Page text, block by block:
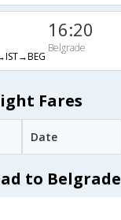
16:20
Belgrade
Fares
Date
to Belgrade